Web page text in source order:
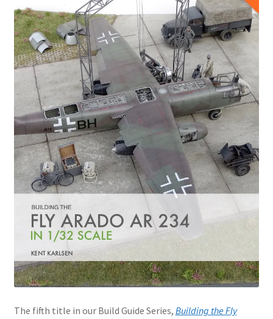
The fifth title in our Build Guide Series, Building the Fly